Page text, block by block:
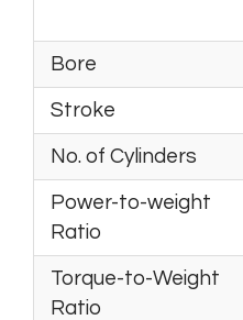
Bore
Stroke
No. of Cylinders
Power-to-weight
Ratio
Torque-to-Weight
Ratio